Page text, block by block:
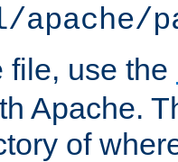
file, use the
Apache.
of